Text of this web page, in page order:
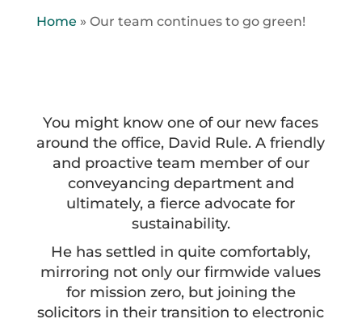
Home » Our team continues to go green!
You might know one of our new faces
around the office, David Rule. A friendly
and proactive team member of our
conveyancing department and
ultimately, a fierce advocate for
sustainability.
He has settled in quite comfortably,
mirroring not only our firmwide values
for mission zero, but joining the
solicitors in their transition to electronic